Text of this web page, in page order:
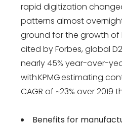
rapid digitization
patterns almost
ground for the growth of
cited by Forbes, global
nearly 45% year-over-
with KPMG estimating
CAGR of ~23% over 2019
Benefits for